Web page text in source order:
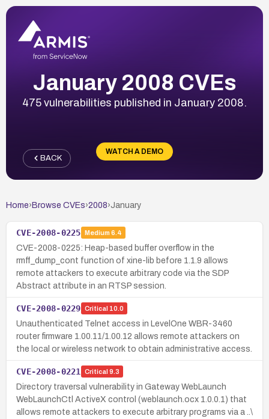
January 2008 CVEs
475 vulnerabilities published in January 2008.
WATCH A DEMO
BACK
Home› Browse CVEs›2008›January
CVE-2008-0225 Medium 6.4
CVE-2008-0225: Heap-based buffer overflow in the
rmff_dump_cont function of xine-lib before 1.1.9 allows
remote attackers to execute arbitrary code via the SDP
Abstract attribute in an RTSP session.
CVE-2008-0229 Critical 10.0
Unauthenticated Telnet access in LevelOne WBR-3460
router firmware 1.00.11/1.00.12 allows remote attackers on
the local or wireless network to obtain administrative access.
CVE-2008-0221 Critical 9.3
Directory traversal vulnerability in Gateway WebLaunch
WebLaunchCtl ActiveX control (weblaunch.ocx 1.0.0.1) that
allows remote attackers to execute arbitrary programs via a ..\